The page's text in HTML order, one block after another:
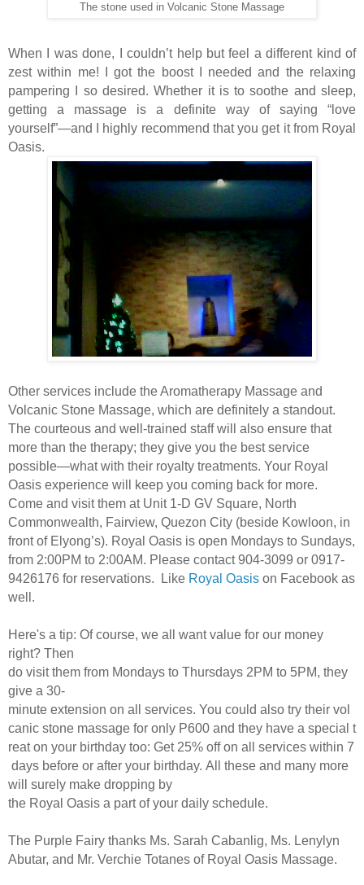
The stone used in Volcanic Stone Massage
When I was done, I couldn’t help but feel a different kind of
zest within me! I got the boost I needed and the relaxing
pampering I so desired. Whether it is to soothe and sleep,
getting a massage is a definite way of saying “love
yourself”—and I highly recommend that you get it from Royal
Oasis.
Other services include the Aromatherapy Massage and
Volcanic Stone Massage, which are definitely a standout.
The courteous and well-trained staff will also ensure that
more than the therapy; they give you the best service
possible—what with their royalty treatments. Your Royal
Oasis experience will keep you coming back for more.
Come and visit them at Unit 1-D GV Square, North
Commonwealth, Fairview, Quezon City (beside Kowloon, in
front of Elyong’s). Royal Oasis is open Mondays to Sundays,
from 2:00PM to 2:00AM. Please contact 904-3099 or 0917-
9426176 for reservations. Like Royal Oasis on Facebook as
well.
Here's a tip: Of course, we all want value for our money
right? Then
do visit them from Mondays to Thursdays 2PM to 5PM, they
give a 30-
minute extension on all services. You could also try their vol
canic stone massage for only P600 and they have a special t
reat on your birthday too: Get 25% off on all services within 7
days before or after your birthday. All these and many more
will surely make dropping by
the Royal Oasis a part of your daily schedule.
The Purple Fairy thanks Ms. Sarah Cabanlig, Ms. Lenylyn
Abutar, and Mr. Verchie Totanes of Royal Oasis Massage.